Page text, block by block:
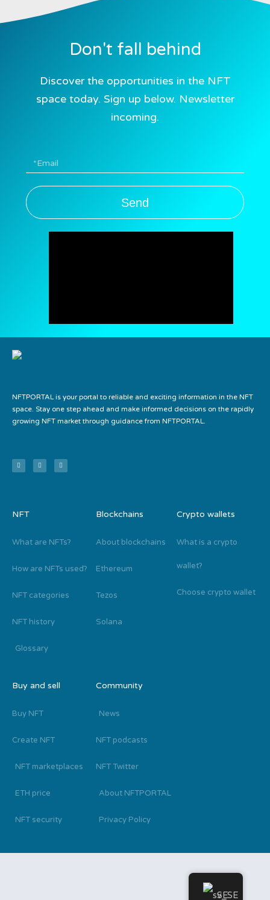
Don't fall behind
Discover the opportunities in the NFT
space today. Sign up below. Newsletter
incoming.
Send
NFTPORTAL is your portal to reliable and exciting information in the NFT
space. Stay one step ahead and make informed decisions on the rapidly
growing NFT market through guidance from NFTPORTAL.
NFT
What are NFTs?
How are NFTs used?
NFT categories
NFT history
Glossary
Blockchains
About blockchains
Ethereum
Tezos
Solana
Crypto wallets
What is a crypto
wallet?
Choose crypto wallet
Buy and sell
Buy NFT
Create NFT
NFT marketplaces
ETH price
NFT security
Community
News
NFT podcasts
NFT Twitter
About NFTPORTAL
Privacy Policy
SE